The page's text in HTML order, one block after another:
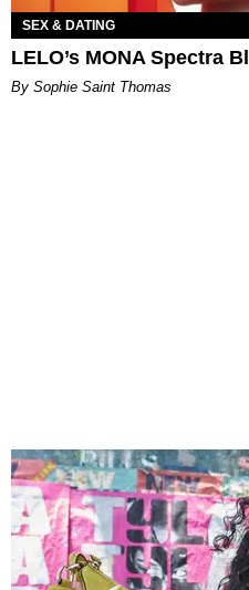
SEX & DATING
LELO’s MONA Spectra
By Sophie Saint Thomas